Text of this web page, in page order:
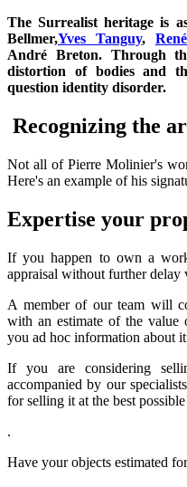
The Surrealist heritage is
Bellmer,Yves Tanguy,
André Breton. Through
distortion of bodies and
question identity disorder.
Recognizing the
Not all of Pierre Molinier's
Here's an example of his
Expertise your
If you happen to own a
appraisal without further
A member of our team will
with an estimate of the
you ad hoc information about
If you are considering
accompanied by our
for selling it at the best
.
Have your objects estimated